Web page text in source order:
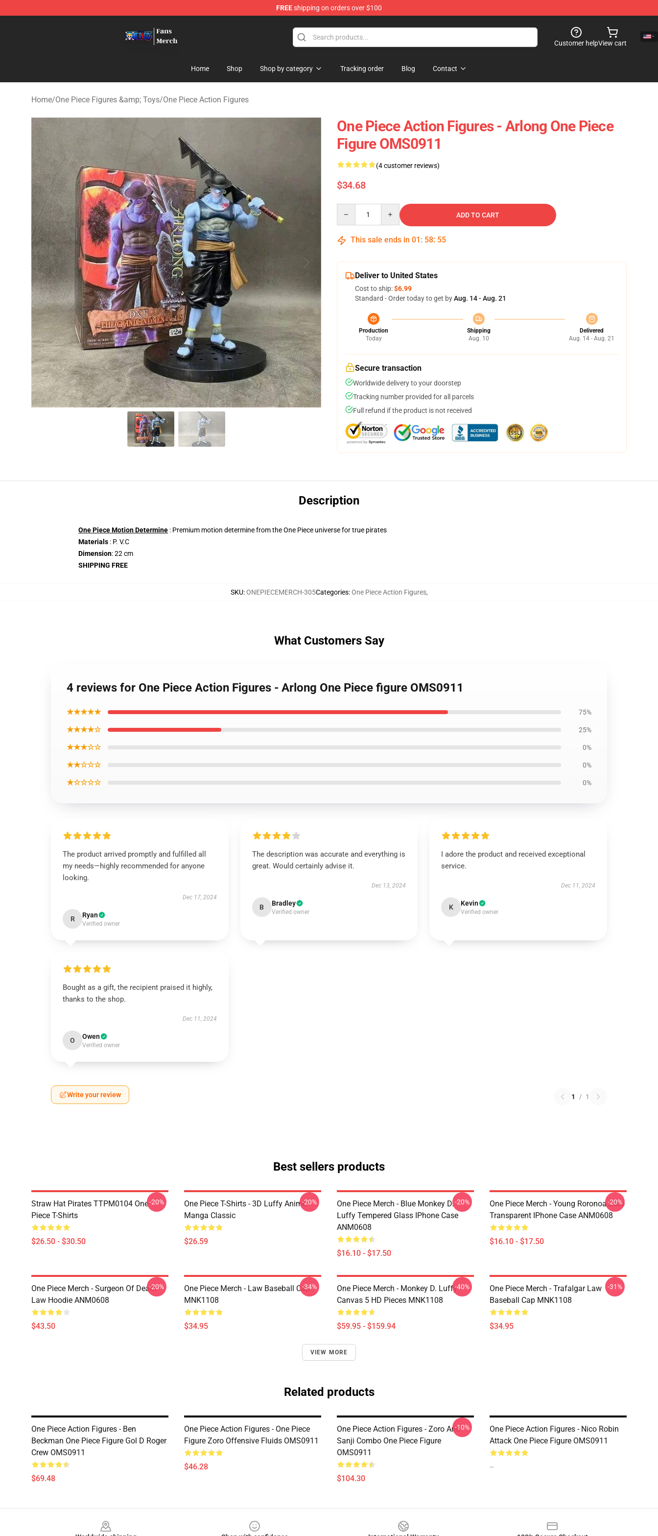
FREEshipping on orders over $100
Customer helpView cart
Home Shop Shop by category Tracking order Blog Contact
Home/One Piece Figures &amp; Toys/One Piece Action Figures
One Piece Action Figures - Arlong One Piece
Figure OMS0911
(4 customer reviews)
$34.68
ADD TO CART
This sale ends in 01 : 58: 54
Deliver to United States
Cost to ship:$6.99
Standard - Order today to get byAug. 14 - Aug. 21
Production
Today
Shipping
Aug. 10
Delivered
Aug. 14 - Aug. 21
Secure transaction
Worldwide delivery to your doorstep
Tracking number provided for all parcels
Full refund if the product is not received
Description
One Piece Motion Determine : Premium motion determine from the One Piece universe for true pirates
Materials : P. V.C
Dimension: 22 cm
SHIPPING FREE
SKU:ONEPIECEMERCH-305Categories:One Piece Action Figures,
What Customers Say
4 reviews for One Piece Action Figures - Arlong One Piece figure OMS0911
★★★★★ 75%
★★★★☆ 25%
★★★☆☆ 0%
★★☆☆☆ 0%
★☆☆☆☆ 0%
The product arrived promptly and fulfilled all
my needs—highly recommended for anyone
looking.
Dec 17, 2024
R Ryan
Verified owner
The description was accurate and everything is
great. Would certainly advise it.
Dec 13, 2024
B Bradley
Verified owner
I adore the product and received exceptional
service.
Dec 11, 2024
K Kevin
Verified owner
Bought as a gift, the recipient praised it highly,
thanks to the shop.
Dec 11, 2024
O Owen
Verified owner
Write your review 1 / 1
Best sellers products
Straw Hat Pirates TTPM0104 One
Piece T-Shirts
$26.50 - $30.50
-20%
One Piece T-Shirts - 3D Luffy Anime
Manga Classic
$26.59
-20%
One Piece Merch - Blue Monkey D.
Luffy Tempered Glass IPhone Case
ANM0608
$16.10 - $17.50
-20%
One Piece Merch - Young Roronoa Zoro
Transparent IPhone Case ANM0608
$16.10 - $17.50
-20%
One Piece Merch - Surgeon Of Death
Law Hoodie ANM0608
$43.50
-20%
One Piece Merch - Law Baseball Cap
MNK1108
$34.95
-34%
One Piece Merch - Monkey D. Luffy
Canvas 5 HD Pieces MNK1108
$59.95 - $159.94
-40%
One Piece Merch - Trafalgar Law
Baseball Cap MNK1108
$34.95
-31%
VIEW MORE
Related products
One Piece Action Figures - Ben
Beckman One Piece Figure Gol D Roger
Crew OMS0911
$69.48
One Piece Action Figures - One Piece
Figure Zoro Offensive Fluids OMS0911
$46.28
One Piece Action Figures - Zoro And
Sanji Combo One Piece Figure
OMS0911
$104.30
-10%
One Piece Action Figures - Nico Robin
Attack One Piece Figure OMS0911
--